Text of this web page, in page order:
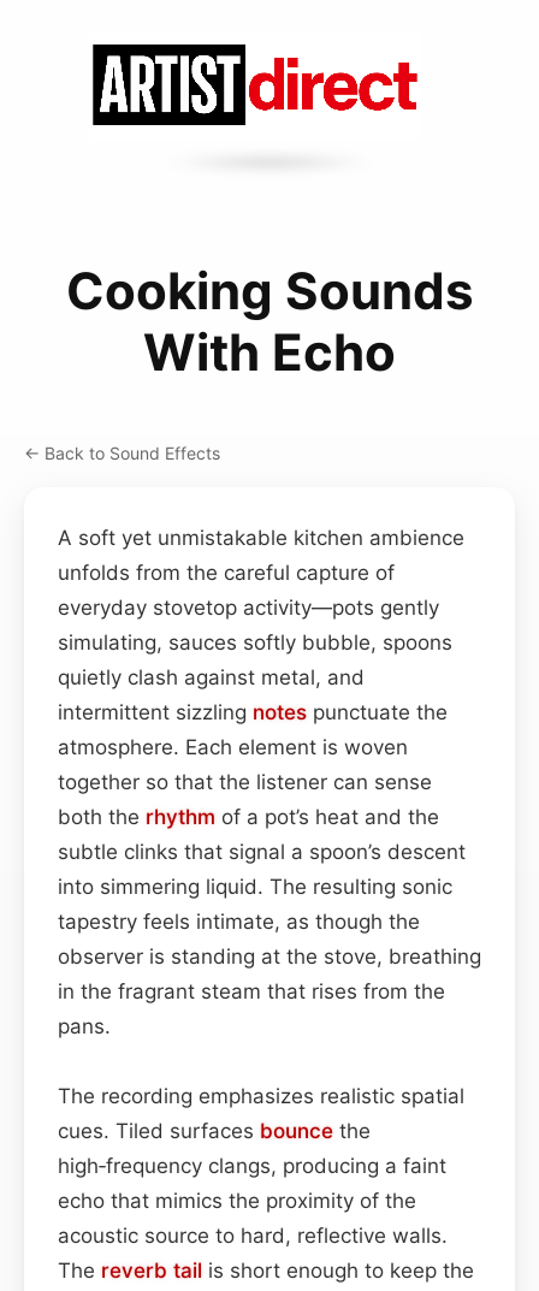
Cooking Sounds
With Echo
← Back to Sound Effects
A soft yet unmistakable kitchen ambience
unfolds from the careful capture of
everyday stovetop activity—pots gently
simulating, sauces softly bubble, spoons
quietly clash against metal, and
intermittent sizzling notes punctuate the
atmosphere. Each element is woven
together so that the listener can sense
both the rhythm of a pot’s heat and the
subtle clinks that signal a spoon’s descent
into simmering liquid. The resulting sonic
tapestry feels intimate, as though the
observer is standing at the stove, breathing
in the fragrant steam that rises from the
pans.
The recording emphasizes realistic spatial
cues. Tiled surfaces bounce the
high‑frequency clangs, producing a faint
echo that mimics the proximity of the
acoustic source to hard, reflective walls.
The reverb tail is short enough to keep the